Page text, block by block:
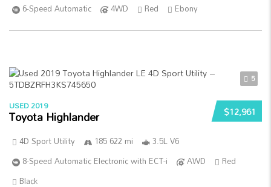
6-Speed Automatic
4WD Red Ebony
5
$12,961
USED 2019
Toyota Highlander
4D Sport Utility 185 622 mi
3.5L V6
8-Speed Automatic Electronic with ECT-i
AWD
Red
Black